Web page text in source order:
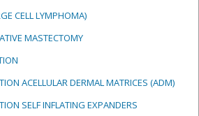
CELL LYMPHOMA)
MASTECTOMY
ACELLULAR DERMAL MATRICES (ADM)
SELF INFLATING EXPANDERS